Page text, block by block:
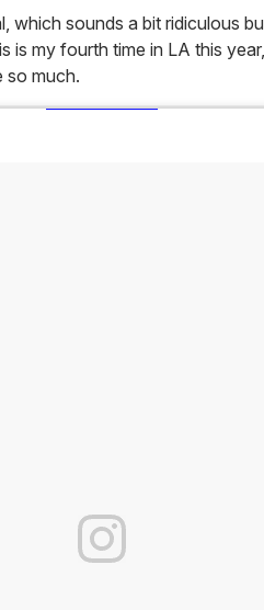
which sounds a bit ridiculous
is my fourth time in LA this
so much.